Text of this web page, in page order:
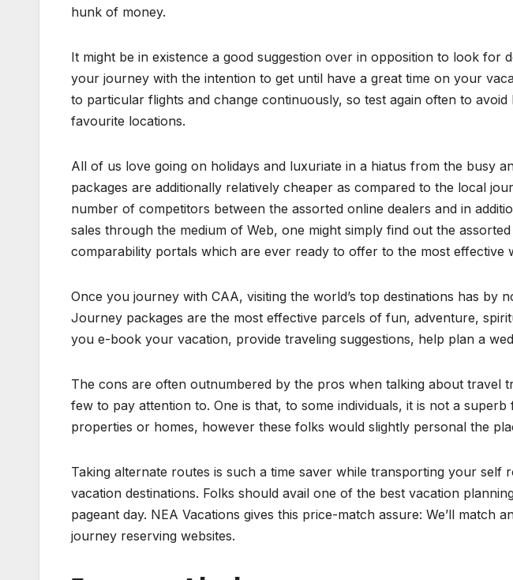
hunk of money.
It might be in existence a good suggestion over in opposition to look for
your journey with the intention to get until have a great time on your
to particular flights and change continuously, so test again often to
favourite locations.
All of us love going on holidays and luxuriate in a hiatus from the busy
packages are additionally relatively cheaper as compared to the local
number of competitors between the assorted online dealers and in
sales through the medium of Web, one might simply find out the
comparability portals which are ever ready to offer to the most effective
Once you journey with CAA, visiting the world’s top destinations has by
Journey packages are the most effective parcels of fun, adventure,
you e-book your vacation, provide traveling suggestions, help plan a
The cons are often outnumbered by the pros when talking about travel
few to pay attention to. One is that, to some individuals, it is not a
properties or homes, however these folks would slightly personal the
Taking alternate routes is such a time saver while transporting your self
vacation destinations. Folks should avail one of the best vacation
pageant day. NEA Vacations gives this price-match assure: We’ll match
journey reserving websites.